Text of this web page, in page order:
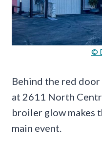
©
Behind the red door
at 2611 North
broiler glow makes
main event.